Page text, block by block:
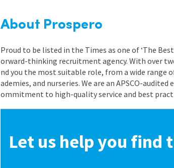
About Prospero
Proud to be listed in the Times as one of ‘The
orward-thinking recruitment agency. With over
nd you the most suitable role, from a wide range
ademies, and nurseries. We are an APSCO-
ommitment to high-quality service and best
Let us help you find